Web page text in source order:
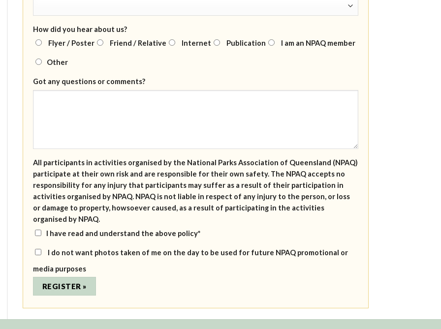
How did you hear about us?
Flyer / Poster
Friend / Relative Internet Publication I am an NPAQ member
Other
Got any questions or comments?
All participants in activities organised by the National Parks Association of Queensland (NPAQ)
participate at their own risk and are responsible for their own safety. The NPAQ accepts no
responsibility for any injury that participants may suffer as a result of their participation in
activities organised by NPAQ. NPAQ is not liable in respect of any injury to the person, or loss
or damage to property, howsoever caused, as a result of participating in the activities
organised by NPAQ.
I have read and understand the above policy*
I do not want photos taken of me on the day to be used for future NPAQ promotional or
media purposes